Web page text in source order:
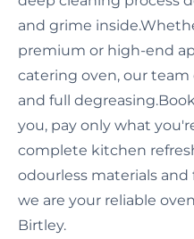
and grime
premium or high-end
catering oven, our
and full
you, pay only what
complete kitchen
odourless materials
we are your reliable
Birtley.